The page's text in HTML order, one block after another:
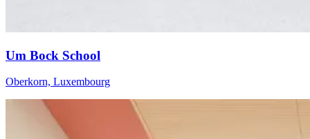
Um Bock School
Oberkorn, Luxembourg